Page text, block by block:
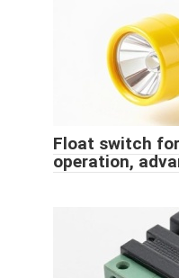
Float switch
operation,